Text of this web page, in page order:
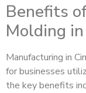
Benefits
Molding
Manufacturing in
for businesses
the key benefits